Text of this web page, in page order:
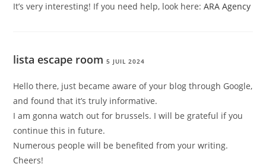
It’s very interesting! If you need help, look here:ARA Agency
lista escape room 5 JUIL 2024
Hello there, just became aware of your blog through Google,
and found that it’s truly informative.
I am gonna watch out for brussels. I will be grateful if you
continue this in future.
Numerous people will be benefited from your writing.
Cheers!